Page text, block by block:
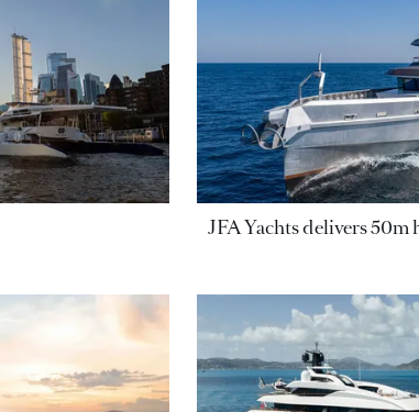
JFA Yachts delivers